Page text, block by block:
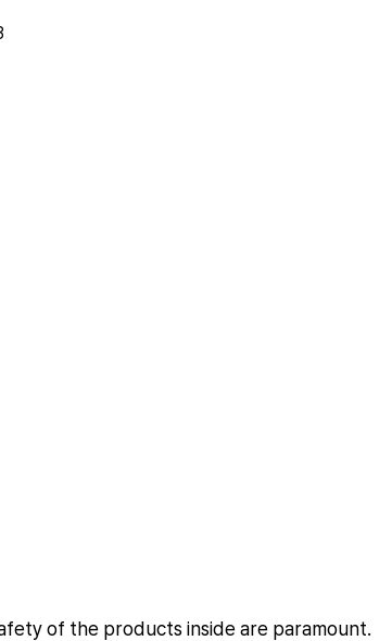
of the products inside are paramount.